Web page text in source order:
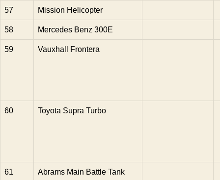
57 Mission Helicopter
58 Mercedes Benz 300E
59 Vauxhall Frontera
60 Toyota Supra Turbo
61 Abrams Main Battle Tank